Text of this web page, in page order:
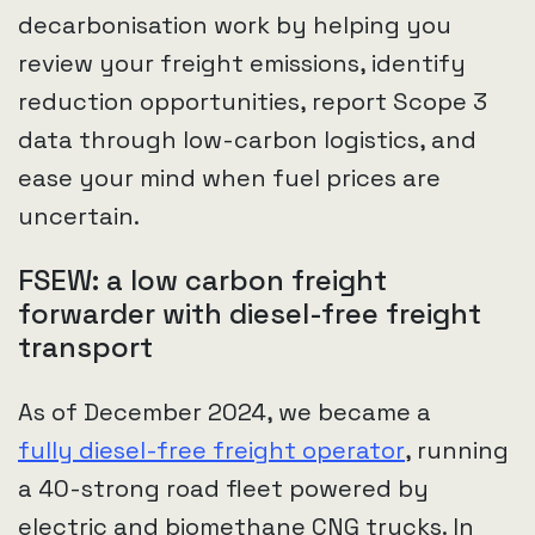
decarbonisation work by helping you
review your freight emissions, identify
reduction opportunities, report Scope 3
data through low-carbon logistics, and
ease your mind when fuel prices are
uncertain.
FSEW: a low carbon freight
forwarder with diesel-free freight
transport
As of December 2024, we became a
fully diesel-free freight operator, running
a 40-strong road fleet powered by
electric and biomethane CNG trucks. In